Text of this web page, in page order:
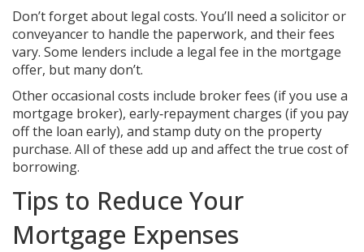
Don’t forget about legal costs. You’ll need a solicitor or
conveyancer to handle the paperwork, and their fees
vary. Some lenders include a legal fee in the mortgage
offer, but many don’t.
Other occasional costs include broker fees (if you use a
mortgage broker), early‑repayment charges (if you pay
off the loan early), and stamp duty on the property
purchase. All of these add up and affect the true cost of
borrowing.
Tips to Reduce Your
Mortgage Expenses